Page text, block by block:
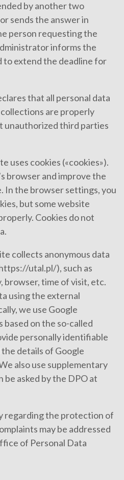
by another two
sends the answer in
person requesting the
informs the
to extend the deadline for
that all personal data
are properly
unauthorized third parties
uses cookies («cookies»).
browser and improve the
In the browser settings, you
but some website
Cookies do not
collects anonymous data
utal.pl/), such as
browser, time of visit, etc.
using the external
we use Google
on the so-called
personally identifiable
details of Google
also use supplementary
be asked by the DPO at
regarding the protection of
may be addressed
of Personal Data